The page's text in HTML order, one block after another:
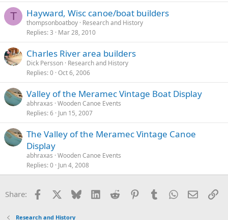
T Hayward, Wisc canoe/boat builders
thompsonboatboy Research and History
Replies 3 Mar 28, 2010
Charles River area builders
Dick Persson Research and History
Replies 0 Oct 6, 2006
Valley of the Meramec Vintage Boat Display
abhraxas Wooden Canoe Events
Replies 6 Jun 15, 2007
The Valley of the Meramec Vintage Canoe
Display
abhraxas Wooden Canoe Events
Replies 0 Jun 4, 2008
Share: Facebook Bluesky LinkedInReddit PinterestTumblrWhatsApp
Email
Research and History